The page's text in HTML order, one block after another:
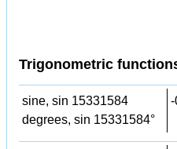
Trigonometric
sine, sin 15331584
degrees, sin 15331584°
-